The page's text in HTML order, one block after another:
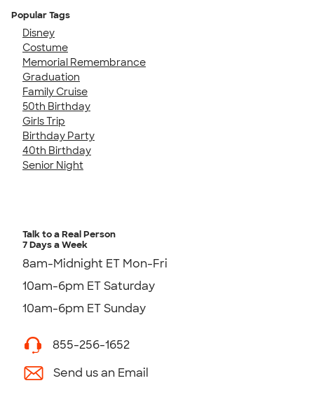
Popular Tags
Disney
Costume
Memorial Remembrance
Graduation
Family Cruise
50th Birthday
Girls Trip
Birthday Party
40th Birthday
Senior Night
Talk to a Real Person
7 Days a Week
8am-Midnight ET Mon-Fri
10am-6pm ET Saturday
10am-6pm ET Sunday
855-256-1652
Send us an Email